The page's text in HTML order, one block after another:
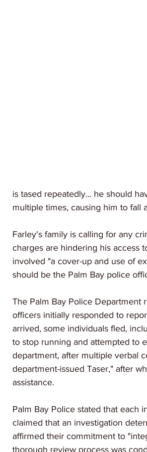
is tased repeatedly... he should
multiple times, causing him to fall
Farley's family is calling for any
charges are hindering his access
involved "a cover-up and use of
should be the Palm Bay police
The Palm Bay Police
officers initially responded to
arrived, some individuals fled,
to stop running and attempted to
department, after multiple verbal
department-issued Taser," after
assistance.
Palm Bay Police stated that each
claimed that an investigation
affirmed their commitment to
thorough review process was